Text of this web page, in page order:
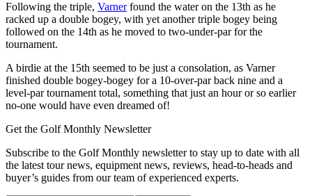
Following the triple, Varnerfound the water on the 13th as he
racked up a double bogey, with yet another triple bogey being
followed on the 14th as he moved to two-under-par for the
tournament.
A birdie at the 15th seemed to be just a consolation, as Varner
finished double bogey-bogey for a 10-over-par back nine and a
level-par tournament total, something that just an hour or so earlier
no-one would have even dreamed of!
Get the Golf Monthly Newsletter
Subscribe to the Golf Monthly newsletter to stay up to date with all
the latest tour news, equipment news, reviews, head-to-heads and
buyer’s guides from our team of experienced experts.